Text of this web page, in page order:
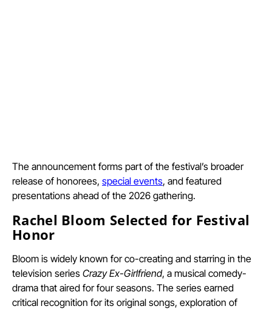
The announcement forms part of the festival’s broader
release of honorees, special events, and featured
presentations ahead of the 2026 gathering.
Rachel Bloom Selected for Festival
Honor
Bloom is widely known for co-creating and starring in the
television series Crazy Ex-Girlfriend, a musical comedy-
drama that aired for four seasons. The series earned
critical recognition for its original songs, exploration of